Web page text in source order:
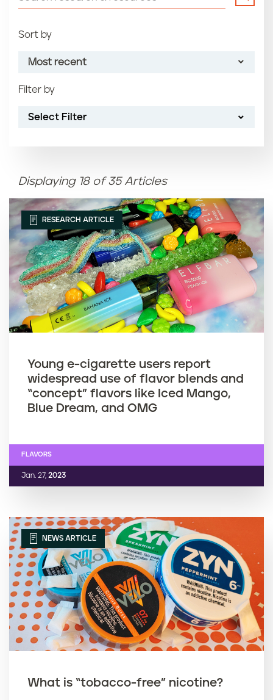
Filter by
Select Filter
Sort by
Most recent
Most recent
Oldest
Article name (Z-A)
Displaying 18 of 35 Articles
RESEARCH ARTICLE
Young e-cigarette users report
widespread use of flavor blends and
“concept” flavors like Iced Mango,
Blue Dream, and OMG
Jan. 27, 2023
FLAVORS
NEWS ARTICLE
What is “tobacco-free” nicotine?